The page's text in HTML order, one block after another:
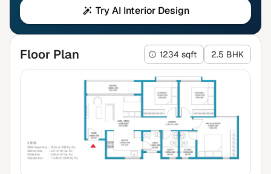
Try AI Interior Design
Floor Plan 1234 sqft 2.5 BHK